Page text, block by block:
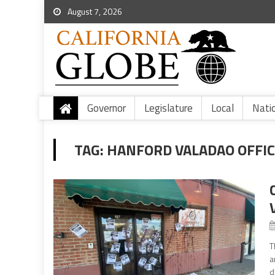
August 7, 2026
Governor Legislature Local
TAG: HANFORD VALADAO